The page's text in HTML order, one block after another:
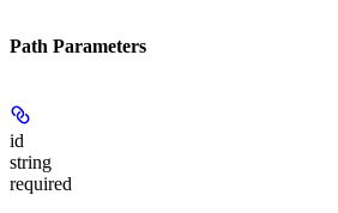
Path Parameters
id
string
required